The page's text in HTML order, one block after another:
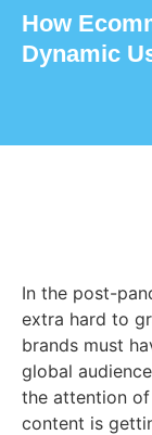
How
Dynamic
In the post-
extra hard to
brands must
global
the attention
content is